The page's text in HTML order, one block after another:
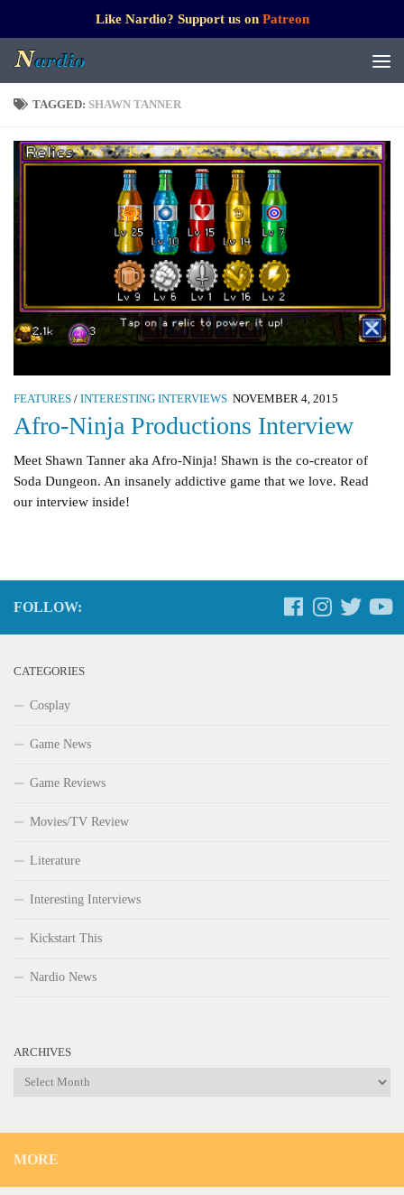
Like Nardio? Support us on Patreon
TAGGED: SHAWN TANNER
FEATURES / INTERESTING INTERVIEWS NOVEMBER 4, 2015
Afro-Ninja Productions Interview
Meet Shawn Tanner aka Afro-Ninja! Shawn is the co-creator of
Soda Dungeon. An insanely addictive game that we love. Read
our interview inside!
FOLLOW:
CATEGORIES
Cosplay
Game News
Game Reviews
Movies/TV Review
Literature
Interesting Interviews
Kickstart This
Nardio News
ARCHIVES
Archives
MORE